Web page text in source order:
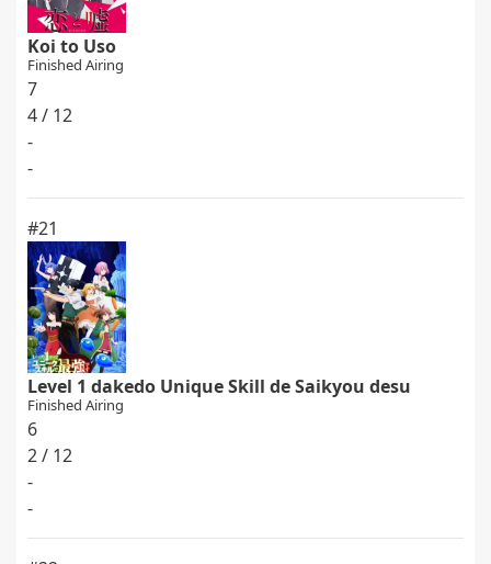
Koi to Uso
Finished Airing
7
4 / 12
-
-
#21
Level 1 dakedo Unique Skill de Saikyou desu
Finished Airing
6
2 / 12
-
-